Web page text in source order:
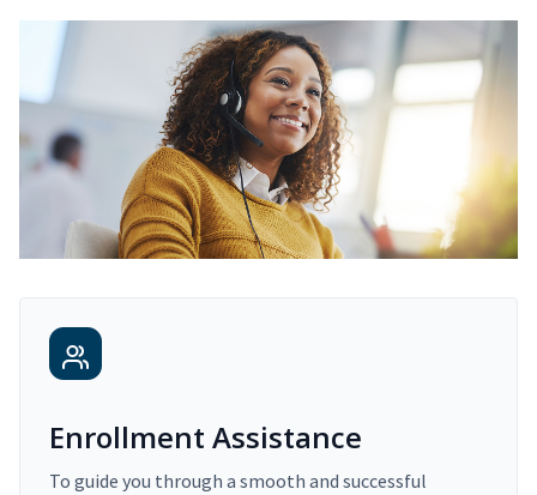
Enrollment Assistance
To guide you through a smooth and successful